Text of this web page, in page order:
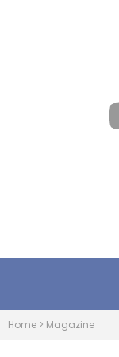
Home > Magazine